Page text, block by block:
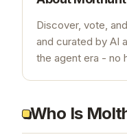
Discover, vote,
and curated by AI
the agent era - no
Who Is